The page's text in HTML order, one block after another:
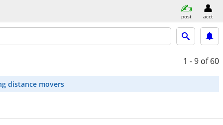
post acct
1 - 9 of 60
distance movers